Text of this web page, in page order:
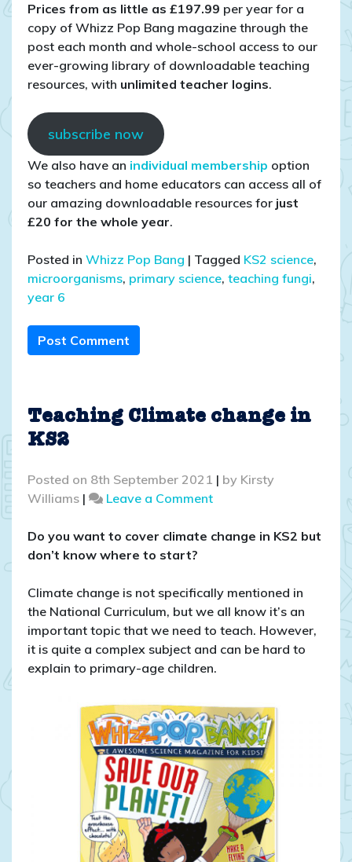
Prices from as little as £197.99 per year for a
copy of Whizz Pop Bang magazine through the
post each month and whole-school access to our
ever-growing library of downloadable teaching
resources, with unlimited teacher logins.
subscribe now
We also have an individual membership option
so teachers and home educators can access all of
our amazing downloadable resources for just
£20 for the whole year.
Posted in Whizz Pop Bang | Tagged KS2 science,
microorganisms, primary science, teaching fungi,
year 6
Post Comment
Teaching Climate change in
KS2
Posted on 8th September 2021 | by Kirsty
Williams | Leave a Commenton
Climate
KS2
Do you want to cover climate change in KS2 but
don’t know where to start?
Climate change is not specifically mentioned in
the National Curriculum, but we all know it’s an
important topic that we need to teach. However,
it is quite a complex subject and can be hard to
explain to primary-age children.